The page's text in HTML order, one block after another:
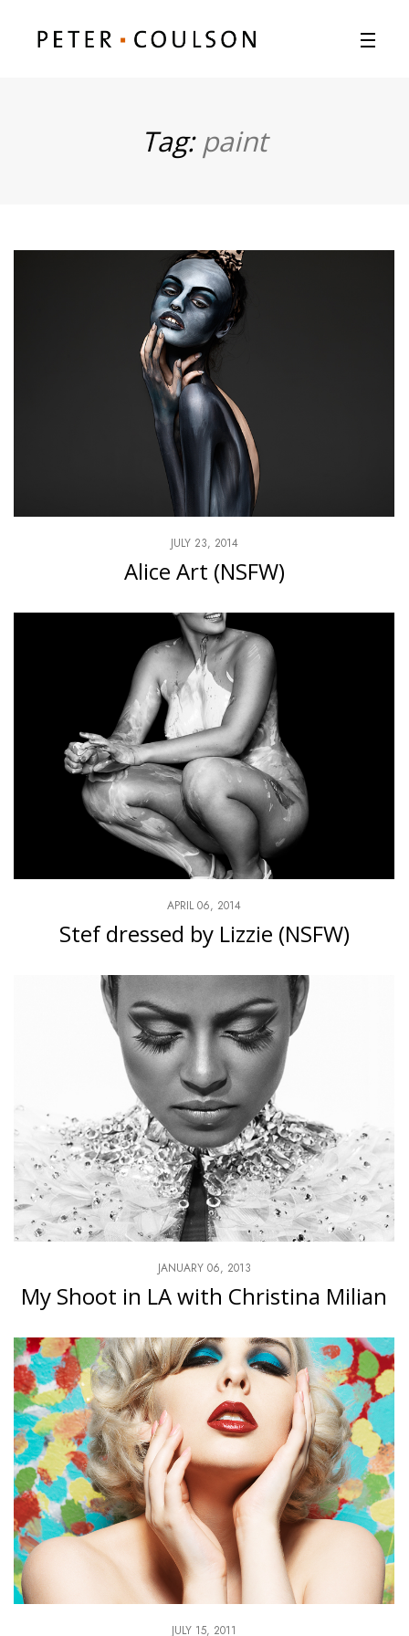
Tag:paint
JULY 23, 2014
Alice Art (NSFW)
APRIL 06, 2014
Stef dressed by Lizzie (NSFW)
JANUARY 06, 2013
My Shoot in LA with Christina Milian
JULY 15, 2011